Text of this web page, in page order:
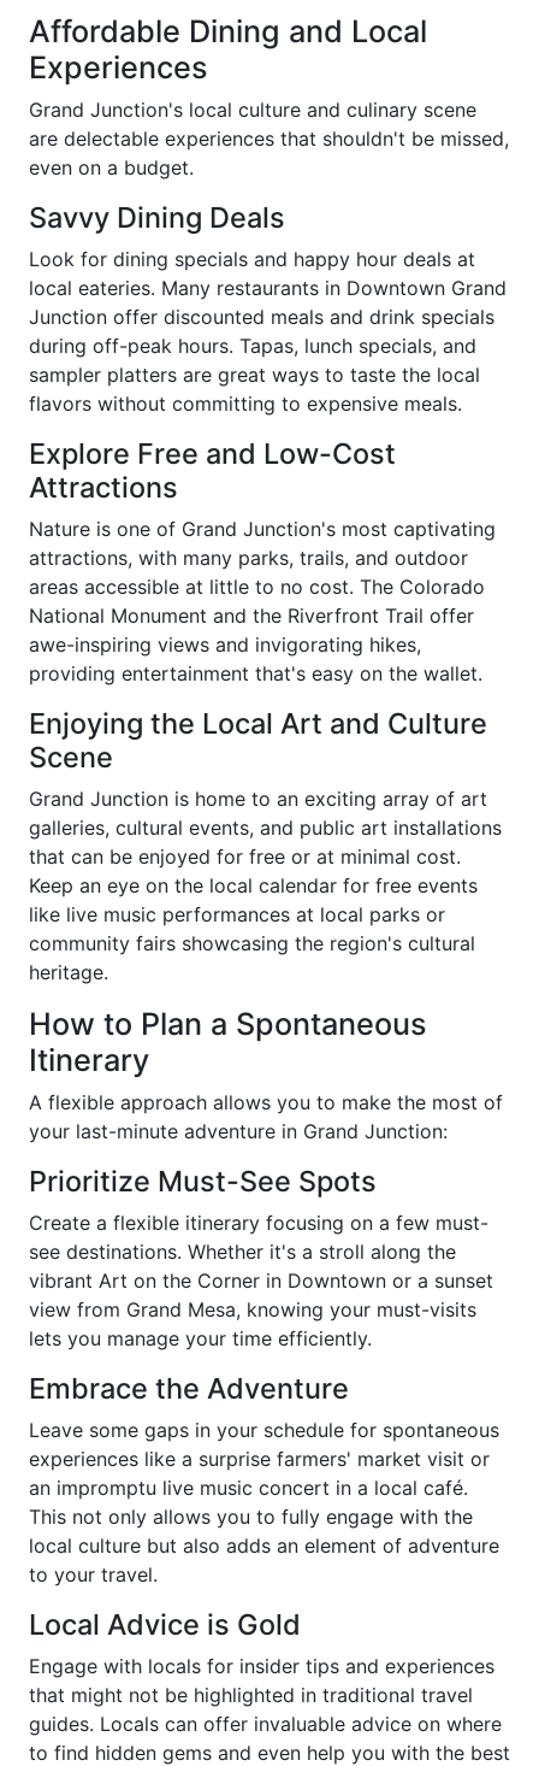
Affordable Dining and Local
Experiences
Grand Junction's local culture and culinary scene
are delectable experiences that shouldn't be missed,
even on a budget.
Savvy Dining Deals
Look for dining specials and happy hour deals at
local eateries. Many restaurants in Downtown Grand
Junction offer discounted meals and drink specials
during off-peak hours. Tapas, lunch specials, and
sampler platters are great ways to taste the local
flavors without committing to expensive meals.
Explore Free and Low-Cost
Attractions
Nature is one of Grand Junction's most captivating
attractions, with many parks, trails, and outdoor
areas accessible at little to no cost. The Colorado
National Monument and the Riverfront Trail offer
awe-inspiring views and invigorating hikes,
providing entertainment that's easy on the wallet.
Enjoying the Local Art and Culture
Scene
Grand Junction is home to an exciting array of art
galleries, cultural events, and public art installations
that can be enjoyed for free or at minimal cost.
Keep an eye on the local calendar for free events
like live music performances at local parks or
community fairs showcasing the region's cultural
heritage.
How to Plan a Spontaneous
Itinerary
A flexible approach allows you to make the most of
your last-minute adventure in Grand Junction:
Prioritize Must-See Spots
Create a flexible itinerary focusing on a few must-
see destinations. Whether it's a stroll along the
vibrant Art on the Corner in Downtown or a sunset
view from Grand Mesa, knowing your must-visits
lets you manage your time efficiently.
Embrace the Adventure
Leave some gaps in your schedule for spontaneous
experiences like a surprise farmers' market visit or
an impromptu live music concert in a local café.
This not only allows you to fully engage with the
local culture but also adds an element of adventure
to your travel.
Local Advice is Gold
Engage with locals for insider tips and experiences
that might not be highlighted in traditional travel
guides. Locals can offer invaluable advice on where
to find hidden gems and even help you with the best